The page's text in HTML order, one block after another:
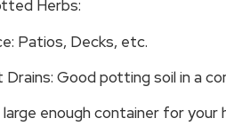
Herbs:
Patios, Decks, etc.
Drains: Good potting soil in a
large enough container for your